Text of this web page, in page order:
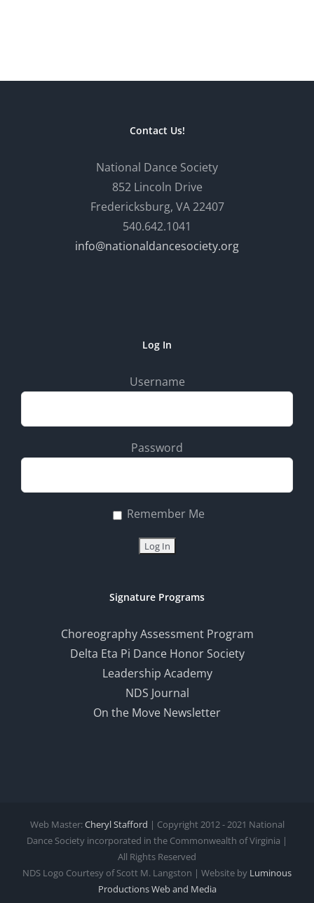
Contact Us!
National Dance Society
852 Lincoln Drive
Fredericksburg, VA 22407
540.642.1041
info@nationaldancesociety.org
Log In
Username
Password
Remember Me
Signature Programs
Choreography Assessment Program
Delta Eta Pi Dance Honor Society
Leadership Academy
NDS Journal
On the Move Newsletter
Web Master:Cheryl Stafford | Copyright 2012 - 2021 National
Dance Society incorporated in the Commonwealth of Virginia |
All Rights Reserved
NDS Logo Courtesy of Scott M. Langston | Website by Luminous
ProductionsWeb and Media